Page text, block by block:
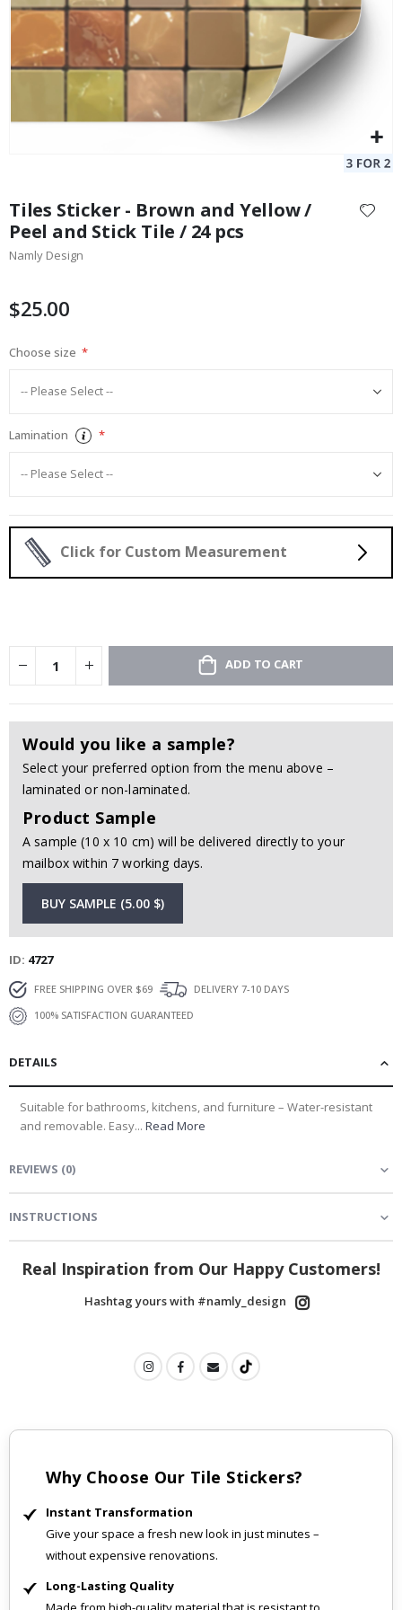
the
beginning
of
gallery
Tiles Sticker - Brown and Yellow /
Peel and Stick Tile / 24 pcs
Namly Design
$25.00
Choose size
Lamination
Click for Custom Measurement
ADD TO CART
Would you like a sample?
Select your preferred option from the menu above –
laminated or non-laminated.
Product Sample
A sample (10 x 10 cm) will be delivered directly to your
mailbox within 7 working days.
BUY SAMPLE (5.00 $)
ID 4727
FREE SHIPPING OVER $69
DELIVERY 7-10 DAYS
100% SATISFACTION GUARANTEED
DETAILS
Suitable for bathrooms, kitchens, and furniture – Water-resistant
and removable. Easy... Read More
REVIEWS (0)
INSTRUCTIONS
Real Inspiration from Our Happy Customers!
Hashtag yours with #namly_design
Why Choose Our Tile Stickers?
Instant Transformation
Give your space a fresh new look in just minutes –
without expensive renovations.
Long-Lasting Quality